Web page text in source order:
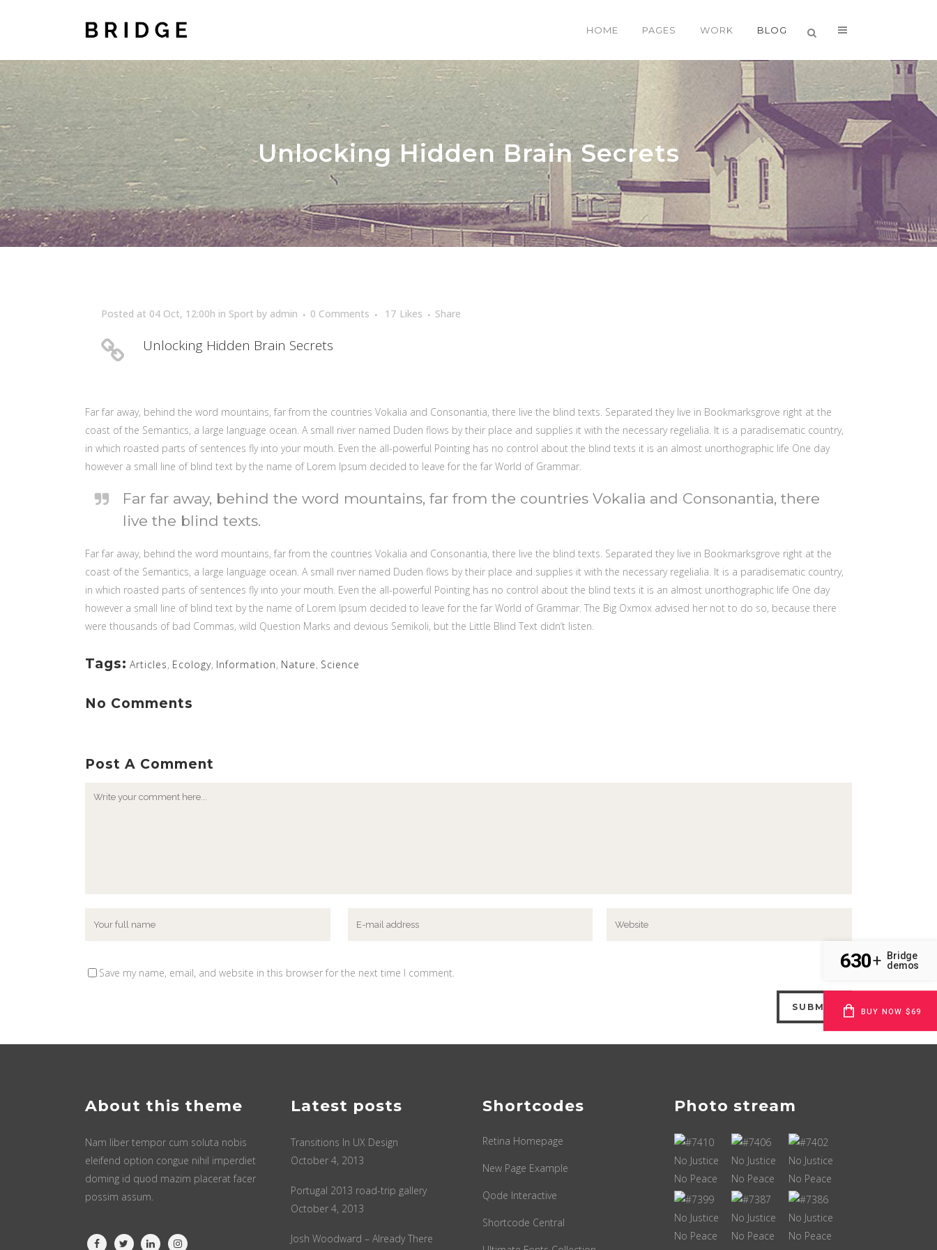
HOME PAGES WORK
TWO COLUMNS GRID
THREE COLUMNS GRID
FOUR COLUMNS GRID
FOUR COLUMNS WIDE
FIVE COLUMNS WIDE
SIX COLUMNS WIDE
TWO COLUMNS GRID
THREE COLUMNS GRID
FOUR COLUMNS GRID
FOUR COLUMNS WIDE
FIVE COLUMNS WIDE
SIX COLUMNS WIDE
TWO COLUMNS GRID
THREE COLUMNS GRID
FOUR COLUMNS GRID
FOUR COLUMNS WIDE
FIVE COLUMNS WIDE
SIX COLUMNS WIDE
VERTICAL FLOATING SIDEBAR
VERTICAL WIDE PROJECT
SMALL SLIDER PROJECT
BIG SLIDER PROJECT
GALLERY
VIDEO (IN ANY TEMPLATE)
BLOG
Unlocking Hidden Brain Secrets
Posted at 04 Oct, 12:00h in Sport by admin 0 Comments 17 Likes Share
Unlocking Hidden Brain Secrets
Far far away, behind the word mountains, far from the countries Vokalia and Consonantia, there live the blind texts. Separated they live in Bookmarksgrove right at the
coast of the Semantics, a large language ocean. A small river named Duden flows by their place and supplies it with the necessary regelialia. It is a paradisematic country,
in which roasted parts of sentences fly into your mouth. Even the all-powerful Pointing has no control about the blind texts it is an almost unorthographic life One day
however a small line of blind text by the name of Lorem Ipsum decided to leave for the far World of Grammar.
Far far away, behind the word mountains, far from the countries Vokalia and Consonantia, there
live the blind texts.
Far far away, behind the word mountains, far from the countries Vokalia and Consonantia, there live the blind texts. Separated they live in Bookmarksgrove right at the
coast of the Semantics, a large language ocean. A small river named Duden flows by their place and supplies it with the necessary regelialia. It is a paradisematic country,
in which roasted parts of sentences fly into your mouth. Even the all-powerful Pointing has no control about the blind texts it is an almost unorthographic life One day
however a small line of blind text by the name of Lorem Ipsum decided to leave for the far World of Grammar. The Big Oxmox advised her not to do so, because there
were thousands of bad Commas, wild Question Marks and devious Semikoli, but the Little Blind Text didn’t listen.
Tags: Articles, Ecology, Information, Nature, Science
No Comments
Post A Comment
Save my name, email, and website in this browser for the next time I comment.
About this theme
Nam liber tempor cum soluta nobis
eleifend option congue nihil imperdiet
doming id quod mazim placerat facer
possim assum.
Latest posts
Transitions In UX Design
October 4, 2013
Portugal 2013 road-trip gallery
October 4, 2013
Josh Woodward – Already There
Shortcodes
Retina Homepage
New Page Example
Qode Interactive
Shortcode Central
Photo stream
630+
Bridge
demos
BUY NOW $69